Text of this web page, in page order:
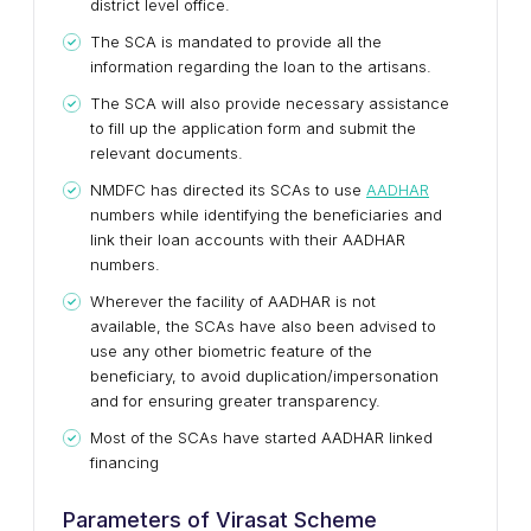
district level office.
The SCA is mandated to provide all the
information regarding the loan to the artisans.
The SCA will also provide necessary assistance
to fill up the application form and submit the
relevant documents.
NMDFC has directed its SCAs to use AADHAR
numbers while identifying the beneficiaries and
link their loan accounts with their AADHAR
numbers.
Wherever the facility of AADHAR is not
available, the SCAs have also been advised to
use any other biometric feature of the
beneficiary, to avoid duplication/impersonation
and for ensuring greater transparency.
Most of the SCAs have started AADHAR linked
financing
Parameters of Virasat Scheme